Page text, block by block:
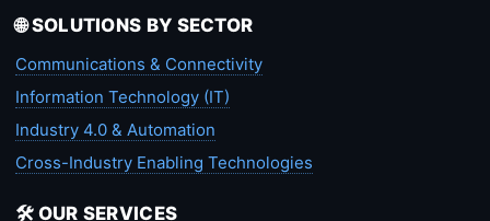
🌐 SOLUTIONS BY SECTOR
Communications & Connectivity
Information Technology (IT)
Industry 4.0 & Automation
Cross-Industry Enabling Technologies
🛠️ OUR SERVICES